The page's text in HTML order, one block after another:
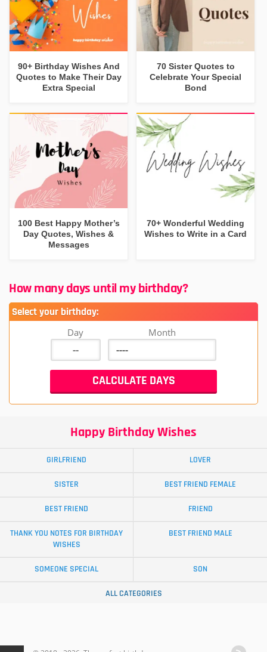
90+ Birthday Wishes And
Quotes to Make Their Day
Extra Special
70 Sister Quotes to
Celebrate Your Special
Bond
100 Best Happy Mother’s
Day Quotes, Wishes &
Messages
70+ Wonderful Wedding
Wishes to Write in a Card
How many days until my birthday?
Select your birthday:
Day Month
Happy Birthday Wishes
GIRLFRIEND LOVER
SISTER BEST FRIEND FEMALE
BEST FRIEND FRIEND
THANK YOU NOTES FOR BIRTHDAY
WISHES
BEST FRIEND MALE
SOMEONE SPECIAL SON
ALL CATEGORIES